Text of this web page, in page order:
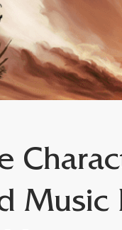
Music